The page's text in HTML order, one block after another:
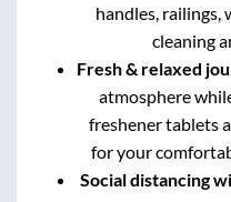
handles, railings,
cleaning
Fresh & relaxed
atmosphere
freshener tablets
for your
Social distancing